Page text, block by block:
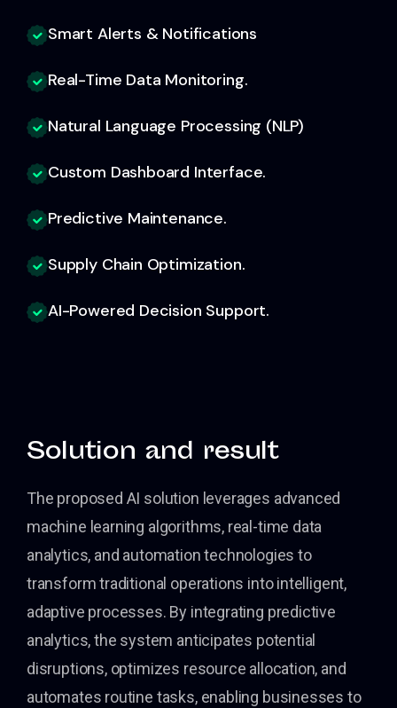
Smart Alerts & Notifications
Real-Time Data Monitoring.
Natural Language Processing (NLP)
Custom Dashboard Interface.
Predictive Maintenance.
Supply Chain Optimization.
AI-Powered Decision Support.
Solution and result
The proposed AI solution leverages advanced
machine learning algorithms, real-time data
analytics, and automation technologies to
transform traditional operations into intelligent,
adaptive processes. By integrating predictive
analytics, the system anticipates potential
disruptions, optimizes resource allocation, and
automates routine tasks, enabling businesses to